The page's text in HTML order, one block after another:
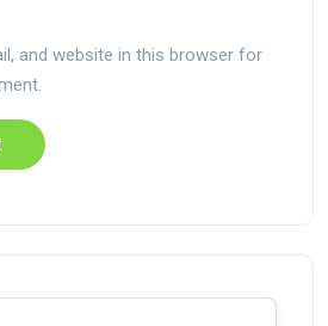
and website in this browser for